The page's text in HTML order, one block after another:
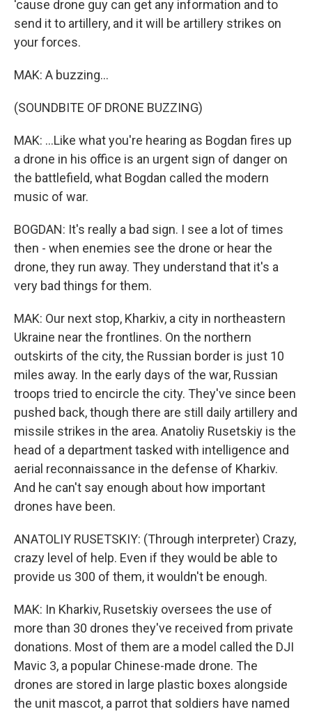
'cause drone guy can get any information and to
send it to artillery, and it will be artillery strikes on
your forces.
MAK: A buzzing...
(SOUNDBITE OF DRONE BUZZING)
MAK: ...Like what you're hearing as Bogdan fires up
a drone in his office is an urgent sign of danger on
the battlefield, what Bogdan called the modern
music of war.
BOGDAN: It's really a bad sign. I see a lot of times
then - when enemies see the drone or hear the
drone, they run away. They understand that it's a
very bad things for them.
MAK: Our next stop, Kharkiv, a city in northeastern
Ukraine near the frontlines. On the northern
outskirts of the city, the Russian border is just 10
miles away. In the early days of the war, Russian
troops tried to encircle the city. They've since been
pushed back, though there are still daily artillery and
missile strikes in the area. Anatoliy Rusetskiy is the
head of a department tasked with intelligence and
aerial reconnaissance in the defense of Kharkiv.
And he can't say enough about how important
drones have been.
ANATOLIY RUSETSKIY: (Through interpreter) Crazy,
crazy level of help. Even if they would be able to
provide us 300 of them, it wouldn't be enough.
MAK: In Kharkiv, Rusetskiy oversees the use of
more than 30 drones they've received from private
donations. Most of them are a model called the DJI
Mavic 3, a popular Chinese-made drone. The
drones are stored in large plastic boxes alongside
the unit mascot, a parrot that soldiers have named